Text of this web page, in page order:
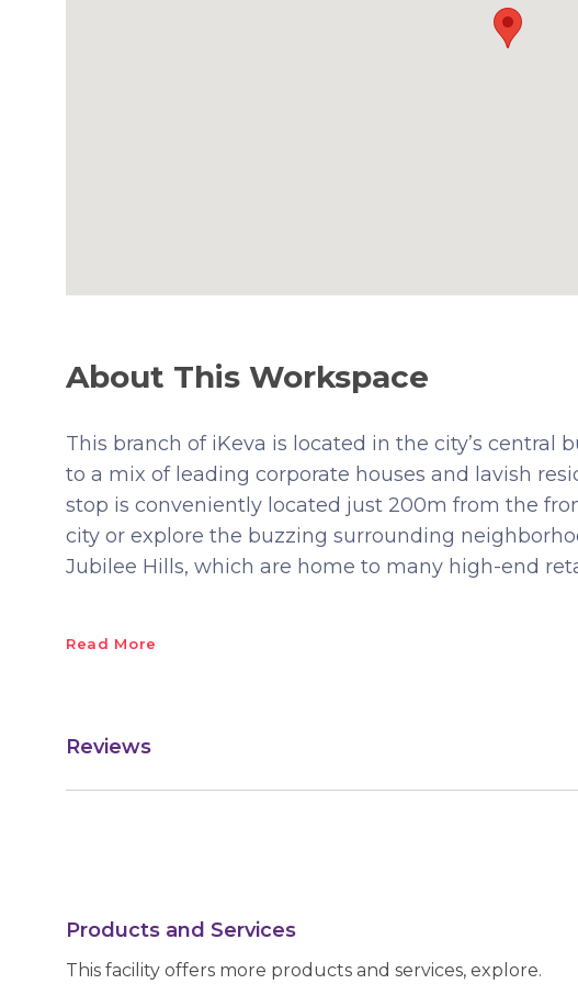
About This Workspace
This branch of iKeva is located in the city’s central
to a mix of leading corporate houses and lavish
stop is conveniently located just 200m from the
city or explore the buzzing surrounding
Jubilee Hills, which are home to many high-end
Read More
Reviews
Products and Services
This facility offers more products and services, explore.